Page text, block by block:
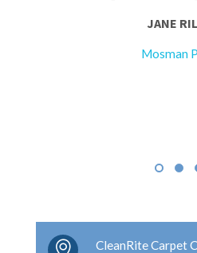
JANE
Mosman
CleanRite Carpet